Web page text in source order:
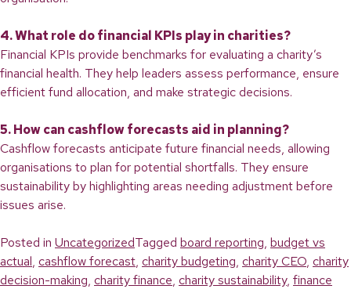
4. What role do financial KPIs play in charities?
Financial KPIs provide benchmarks for evaluating a charity’s
financial health. They help leaders assess performance, ensure
efficient fund allocation, and make strategic decisions.
5. How can cashflow forecasts aid in planning?
Cashflow forecasts anticipate future financial needs, allowing
organisations to plan for potential shortfalls. They ensure
sustainability by highlighting areas needing adjustment before
issues arise.
Posted in UncategorizedTagged board reporting, budget vs
actual, cashflow forecast, charity budgeting, charity CEO, charity
decision-making, charity finance, charity sustainability, finance